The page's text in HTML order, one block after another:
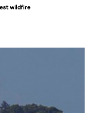
wildfire